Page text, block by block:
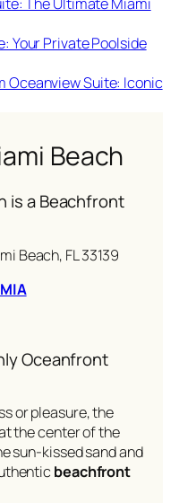
Your Private Poolside
Oceanview Suite: Iconic
Beach
is a Beachfront
Beach, FL 33139
Oceanfront
or pleasure, the
the center of the
sun-kissed sand and
beachfront